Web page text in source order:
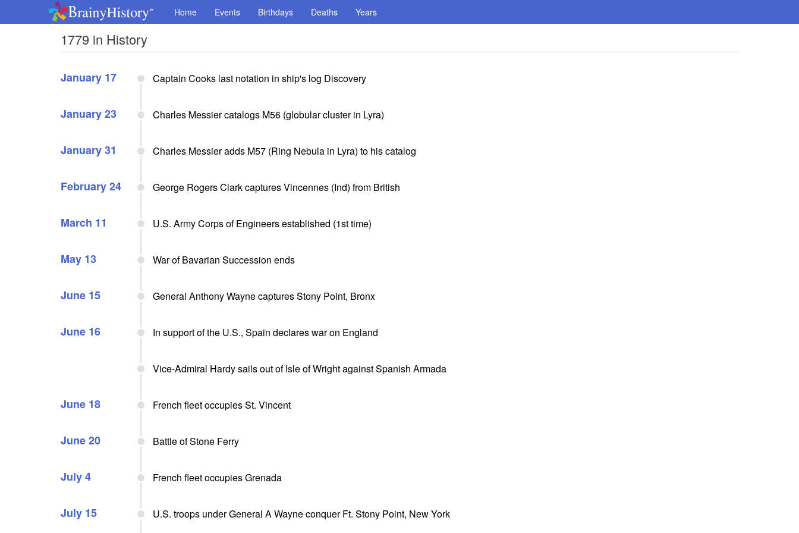
Home Events Birthdays Deaths Years
1779 in History
January 17 Captain Cooks last notation in ship's log Discovery
January 23 Charles Messier catalogs M56 (globular cluster in Lyra)
January 31 Charles Messier adds M57 (Ring Nebula in Lyra) to his catalog
February 24 George Rogers Clark captures Vincennes (Ind) from British
March 11 U.S. Army Corps of Engineers established (1st time)
May 13 War of Bavarian Succession ends
June 15 General Anthony Wayne captures Stony Point, Bronx
June 16 In support of the U.S., Spain declares war on England
Vice-Admiral Hardy sails out of Isle of Wright against Spanish Armada
June 18 French fleet occupies St. Vincent
June 20 Battle of Stone Ferry
July 4 French fleet occupies Grenada
July 15 U.S. troops under General A Wayne conquer Ft. Stony Point, New York